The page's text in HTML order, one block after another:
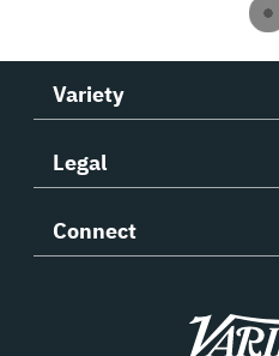
Variety
Legal
Connect